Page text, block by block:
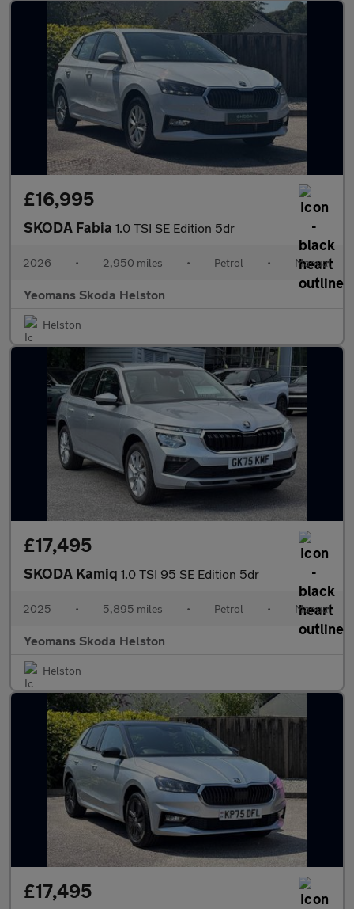
£16,995
SKODA Fabia 1.0 TSI SE Edition 5dr
2026 • 2,950 miles • Petrol • Manual
Yeomans Skoda Helston
Helston
£17,495
SKODA Kamiq 1.0 TSI 95 SE Edition 5dr
2025 • 5,895 miles • Petrol • Manual
Yeomans Skoda Helston
Helston
£17,495